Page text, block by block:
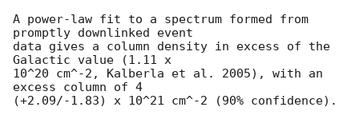
A power-law fit to a spectrum formed from
promptly downlinked event
data gives a column density in excess of the
Galactic value (1.11 x
10^20 cm^-2, Kalberla et al. 2005), with an
excess column of 4
(+2.09/-1.83) x 10^21 cm^-2 (90% confidence).